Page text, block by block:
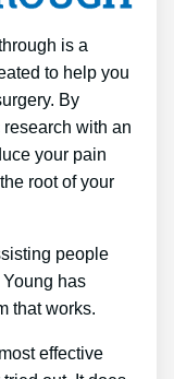
is a
to help you
By
with an
your pain
root of your
people
has
that works.
effective